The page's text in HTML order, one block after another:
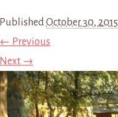
PublishedOctober 30, 2015
← Previous
Next →